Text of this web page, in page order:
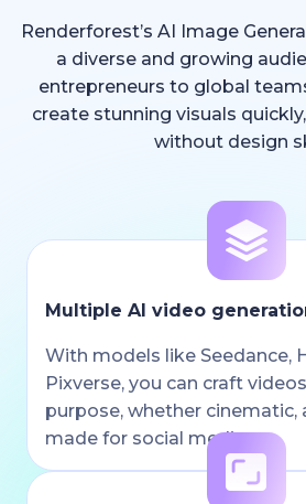
Renderforest’s AI Image
a diverse and growing
entrepreneurs to global
create stunning visuals
without design
Multiple AI video
With models like Seedance,
Pixverse, you can craft
purpose, whether cinematic,
made for social media.